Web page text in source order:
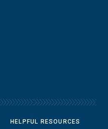
HELPFUL RESOURCES